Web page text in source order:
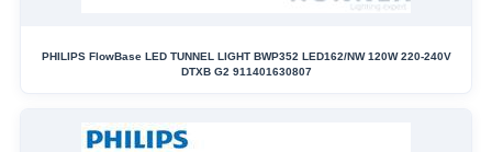
PHILIPS FlowBase LED TUNNEL LIGHT BWP352 LED162/NW 120W 220-240V
DTXB G2 911401630807